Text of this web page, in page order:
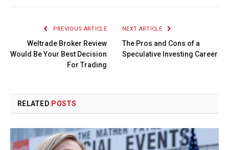
PREVIOUS ARTICLE
Weltrade Broker Review
Would Be Your Best Decision
For Trading
NEXT ARTICLE
The Pros and Cons of a
Speculative Investing Career
RELATED POSTS